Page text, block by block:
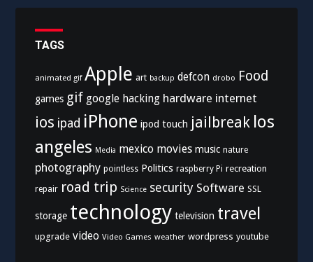
TAGS
animated gif Apple art backup defcon drobo Food
games gif google hacking hardware internet
ios ipad iPhone ipod touch jailbreak los
angeles Media mexico movies music nature
photography pointless Politics raspberry Pi recreation
repair road trip Science security Software SSL
storage technology television travel
upgrade video Video Games weather wordpress youtube